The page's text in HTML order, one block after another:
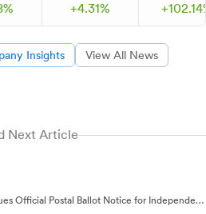
% +4.31% +102.14
Insights View All News
Next Article
Official Postal Ballot Notice for Independent